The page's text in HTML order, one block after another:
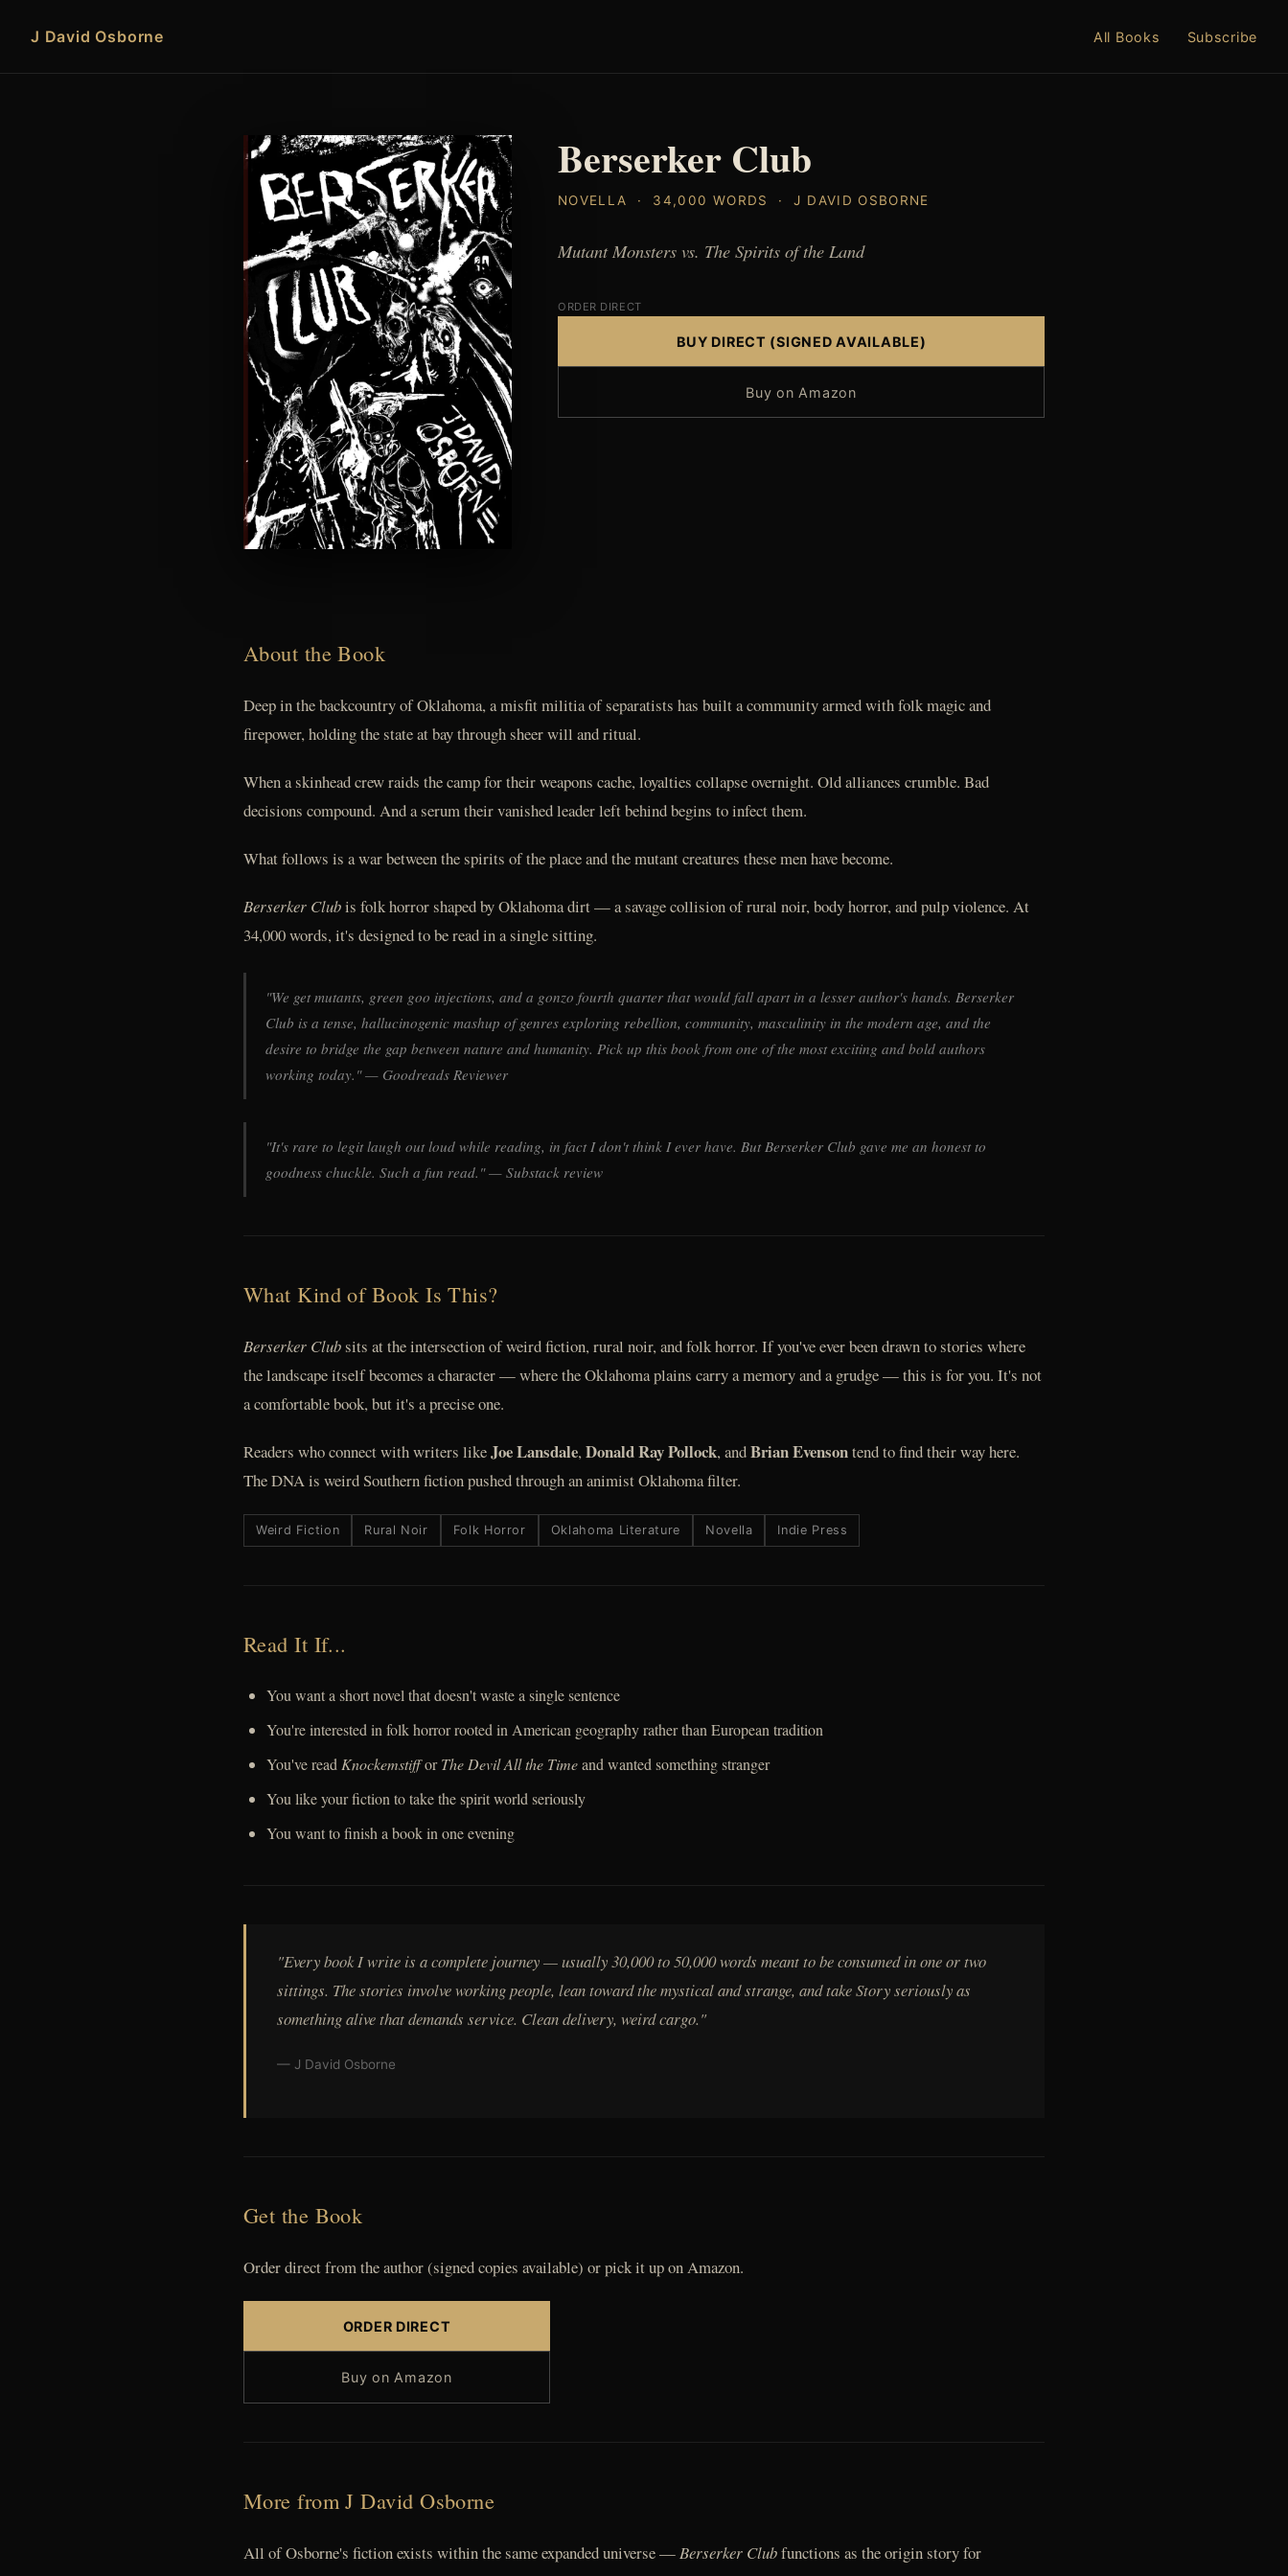
J David Osborne All Books Subscribe
Berserker Club
NOVELLA · 34,000 WORDS · J DAVID OSBORNE
Mutant Monsters vs. The Spirits of the Land
ORDER DIRECT
BUY DIRECT (SIGNED AVAILABLE)
Buy on Amazon
About the Book
Deep in the backcountry of Oklahoma, a misfit militia of separatists has built a community armed with folk magic and
firepower, holding the state at bay through sheer will and ritual.
When a skinhead crew raids the camp for their weapons cache, loyalties collapse overnight. Old alliances crumble. Bad
decisions compound. And a serum their vanished leader left behind begins to infect them.
What follows is a war between the spirits of the place and the mutant creatures these men have become.
Berserker Clubis folk horror shaped by Oklahoma dirt — a savage collision of rural noir, body horror, and pulp violence. At
34,000 words, it's designed to be read in a single sitting.
"We get mutants, green goo injections, and a gonzo fourth quarter that would fall apart in a lesser author's hands. Berserker
Club is a tense, hallucinogenic mashup of genres exploring rebellion, community, masculinity in the modern age, and the
desire to bridge the gap between nature and humanity. Pick up this book from one of the most exciting and bold authors
working today." — Goodreads Reviewer
"It's rare to legit laugh out loud while reading, in fact I don't think I ever have. But Berserker Club gave me an honest to
goodness chuckle. Such a fun read." — Substack review
What Kind of Book Is This?
Berserker Clubsits at the intersection of weird fiction, rural noir, and folk horror. If you've ever been drawn to stories where
the landscape itself becomes a character — where the Oklahoma plains carry a memory and a grudge — this is for you. It's not
a comfortable book, but it's a precise one.
Readers who connect with writers likeJoe Lansdale,Donald Ray Pollock, andBrian Evensontend to find their way here.
The DNA is weird Southern fiction pushed through an animist Oklahoma filter.
Weird Fiction Rural Noir Folk Horror Oklahoma Literature Novella Indie Press
Read It If...
You want a short novel that doesn't waste a single sentence
You're interested in folk horror rooted in American geography rather than European tradition
You've readKnockemstifforThe Devil All the Timeand wanted something stranger
You like your fiction to take the spirit world seriously
You want to finish a book in one evening
"Every book I write is a complete journey — usually 30,000 to 50,000 words meant to be consumed in one or two
sittings. The stories involve working people, lean toward the mystical and strange, and take Story seriously as
something alive that demands service. Clean delivery, weird cargo."
— J David Osborne
Get the Book
Order direct from the author (signed copies available) or pick it up on Amazon.
ORDER DIRECT
Buy on Amazon
More from J David Osborne
All of Osborne's fiction exists within the same expanded universe —Berserker Clubfunctions as the origin story for